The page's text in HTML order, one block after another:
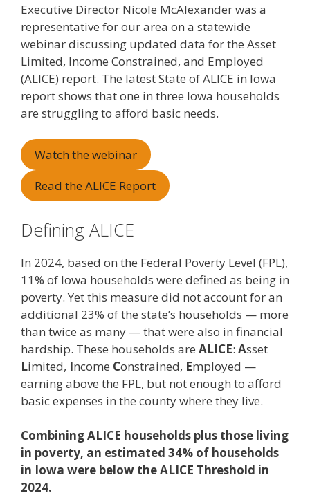
Executive Director Nicole McAlexander was a
representative for our area on a statewide
webinar discussing updated data for the Asset
Limited, Income Constrained, and Employed
(ALICE) report. The latest State of ALICE in Iowa
report shows that one in three Iowa households
are struggling to afford basic needs.
Watch the webinar
Read the ALICE Report
Defining ALICE
In 2024, based on the Federal Poverty Level (FPL),
11% of Iowa households were defined as being in
poverty. Yet this measure did not account for an
additional 23% of the state’s households — more
than twice as many — that were also in financial
hardship. These households are ALICE: Asset
Limited, Income Constrained, Employed —
earning above the FPL, but not enough to afford
basic expenses in the county where they live.
Combining ALICE households plus those living
in poverty, an estimated 34% of households
in Iowa were below the ALICE Threshold in
2024.